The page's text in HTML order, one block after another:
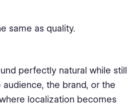
same as quality.
perfectly natural while still
the brand, or the
localization becomes